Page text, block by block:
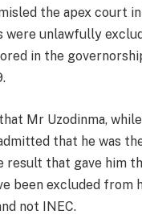
the apex court
were unlawfully
in the
Mr Uzodinma,
that he was
result that gave him
been excluded from
not INEC.